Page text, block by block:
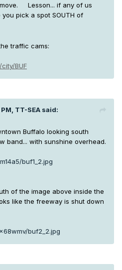
Lesson... if any of us
pick a spot SOUTH of
traffic cams:
BUF
TT-SEA said:
Buffalo looking south
band... with sunshine overhead.
buf1_2.jpg
of the image above inside the
like the freeway is shut down
buf2_2.jpg